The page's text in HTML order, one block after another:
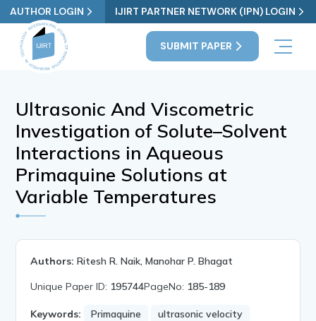
AUTHOR LOGIN IJIRT PARTNER NETWORK (IPN) LOGIN
SUBMIT PAPER
Ultrasonic And Viscometric
Investigation of Solute–Solvent
Interactions in Aqueous
Primaquine Solutions at
Variable Temperatures
Authors: Ritesh R. Naik, Manohar P. Bhagat
Unique Paper ID: 195744PageNo: 185-189
Keywords: Primaquine
ultrasonic velocity